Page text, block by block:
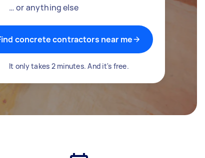
… or anything else
concrete contractors near me
It only takes 2 minutes. And it's free.